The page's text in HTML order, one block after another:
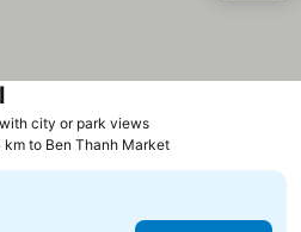
city or park views
km to Ben Thanh Market